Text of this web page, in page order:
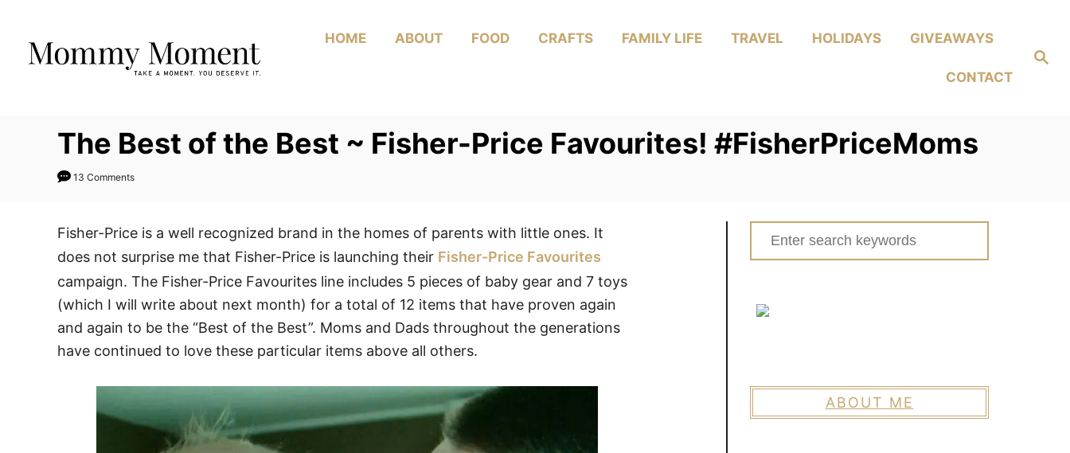
Content
Search
HOME ABOUT FOOD CRAFTS FAMILY LIFE TRAVEL HOLIDAYS GIVEAWAYS
CONTACT
The Best of the Best ~ Fisher-Price Favourites! #FisherPriceMoms
13 Comments
Fisher-Price is a well recognized brand in the homes of parents with little ones. It
does not surprise me that Fisher-Price is launching their Fisher-Price Favourites
campaign. The Fisher-Price Favourites line includes 5 pieces of baby gear and 7 toys
(which I will write about next month) for a total of 12 items that have proven again
and again to be the “Best of the Best”. Moms and Dads throughout the generations
have continued to love these particular items above all others.
Search
for:
ABOUT ME